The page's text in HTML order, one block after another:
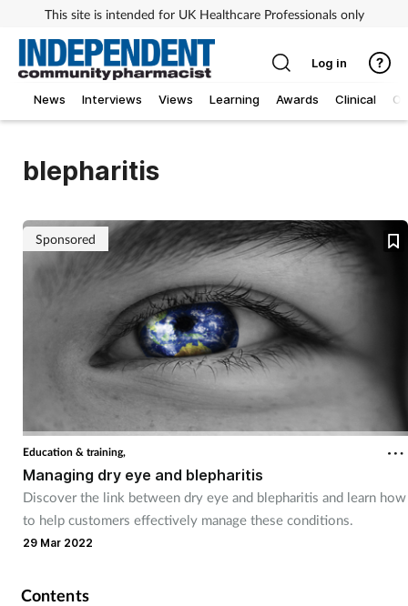
This site is intended for UK Healthcare Professionals only
News Interviews Views Learning Awards Clinical
Log in
blepharitis
Sponsored
Education & training,
Managing dry eye and blepharitis
Discover the link between dry eye and blepharitis and learn how
to help customers effectively manage these conditions.
29 Mar 2022
Contents